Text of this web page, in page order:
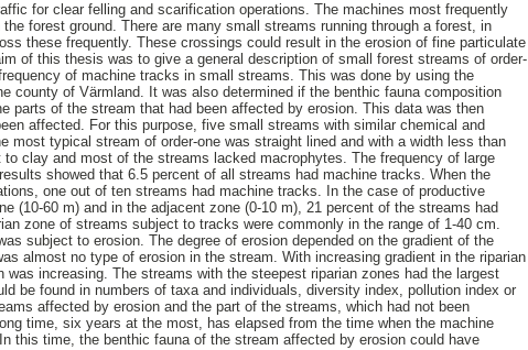
for clear felling and scarification operations. The machines most frequently
forest ground. There are many small streams running through a forest, in
these frequently. These crossings could result in the erosion of fine particulate
of this thesis was to give a general description of small forest streams of order-
of machine tracks in small streams. This was done by using the
county of Värmland. It was also determined if the benthic fauna composition
parts of the stream that had been affected by erosion. This data was then
affected. For this purpose, five small streams with similar chemical and
most typical stream of order-one was straight lined and with a width less than
clay and most of the streams lacked macrophytes. The frequency of large
showed that 6.5 percent of all streams had machine tracks. When the
one out of ten streams had machine tracks. In the case of productive
(10-60 m) and in the adjacent zone (0-10 m), 21 percent of the streams had
zone of streams subject to tracks were commonly in the range of 1-40 cm.
subject to erosion. The degree of erosion depended on the gradient of the
almost no type of erosion in the stream. With increasing gradient in the riparian
increasing. The streams with the steepest riparian zones had the largest
be found in numbers of taxa and individuals, diversity index, pollution index or
affected by erosion and the part of the streams, which had not been
time, six years at the most, has elapsed from the time when the machine
this time, the benthic fauna of the stream affected by erosion could have